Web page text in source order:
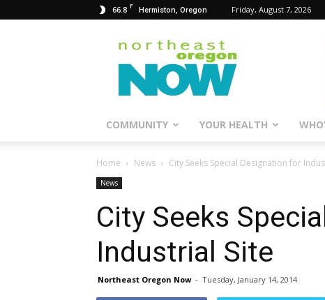
66.8 F Hermiston, Oregon Friday, August 7, 2026
Northeast
Oregon
Now
COMMUNITY YOUR HEALTH
Home News City Seeks Special Designation for
News
City Seeks
Industrial Site
Northeast Oregon Now - Tuesday, January 14, 2014